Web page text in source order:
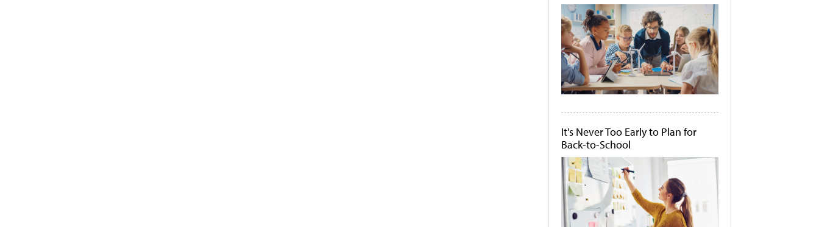
It's Never Too Early to Plan for
Back-to-School